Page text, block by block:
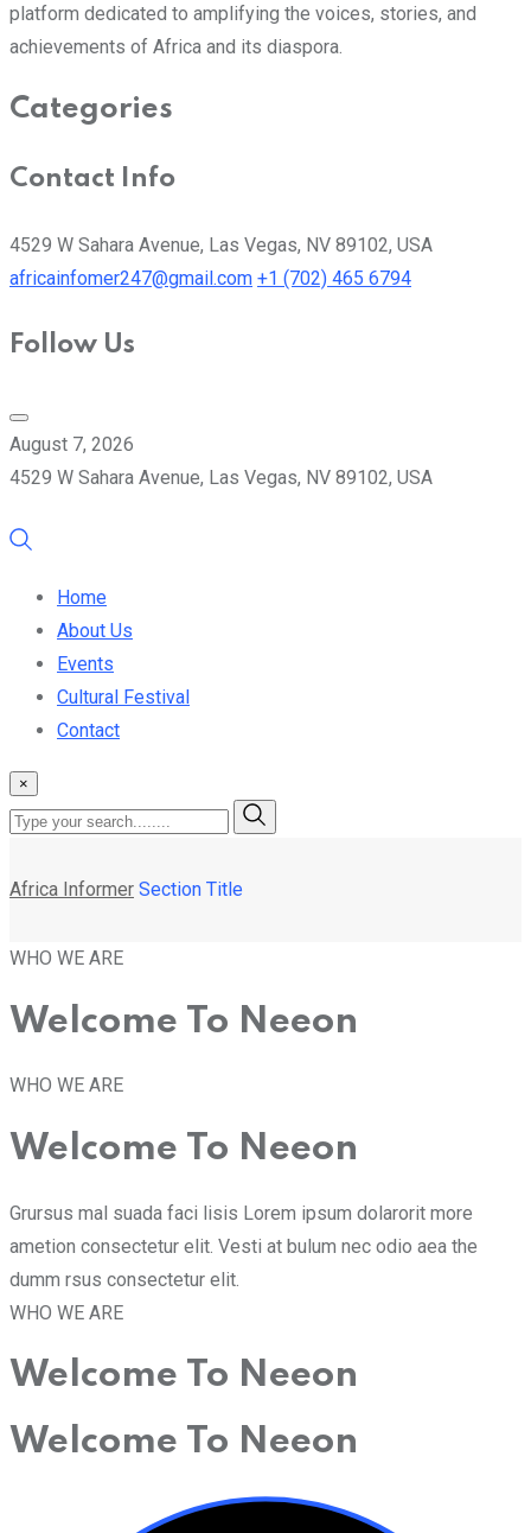
platform dedicated to amplifying the voices, stories, and
achievements of Africa and its diaspora.
Categories
Contact Info
4529 W Sahara Avenue, Las Vegas, NV 89102, USA
africainfomer247@gmail.com +1 (702) 465 6794
Follow Us
August 7, 2026
4529 W Sahara Avenue, Las Vegas, NV 89102, USA
Home
About Us
Events
Cultural Festival
Contact
×
Africa Informer Section Title
WHO WE ARE
Welcome To Neeon
WHO WE ARE
Welcome To Neeon
Grursus mal suada faci lisis Lorem ipsum dolarorit more
ametion consectetur elit. Vesti at bulum nec odio aea the
dumm rsus consectetur elit.
WHO WE ARE
Welcome To Neeon
Welcome To Neeon